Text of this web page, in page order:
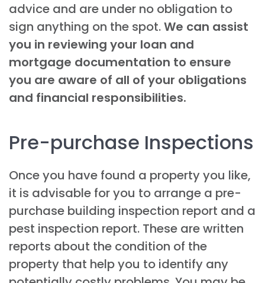
advice and are under no obligation to
sign anything on the spot.We can assist
you in reviewing your loan and
mortgage documentation to ensure
you are aware of all of your obligations
and financial responsibilities.
Pre-purchase Inspections
Once you have found a property you like,
it is advisable for you to arrange a pre-
purchase building inspection report and a
pest inspection report. These are written
reports about the condition of the
property that help you to identify any